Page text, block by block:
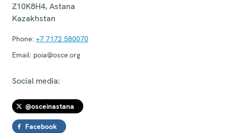
Z10K8H4,Astana
Kazakhstan
Phone: +7 7172 580070
Email: poia@osce.org
Social media:
@osceinastana
Facebook